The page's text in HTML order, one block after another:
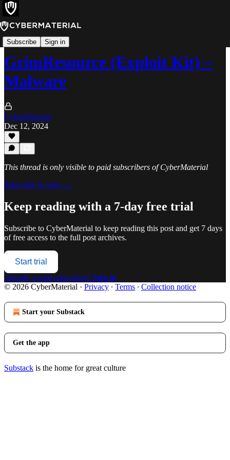
Subscribe Sign in
Threats
GrimResource (Exploit Kit) –
Malware
CyberMaterial
Dec 12, 2024
This thread is only visible to paid subscribers of CyberMaterial
Subscribe to view →
Keep reading with a 7-day free trial
Subscribe to CyberMaterial to keep reading this post and get 7 days
of free access to the full post archives.
Start trial
Already a paid subscriber? Sign in
© 2026 CyberMaterial · Privacy ∙ Terms ∙ Collection notice
Start your Substack
Get the app
Substack is the home for great culture